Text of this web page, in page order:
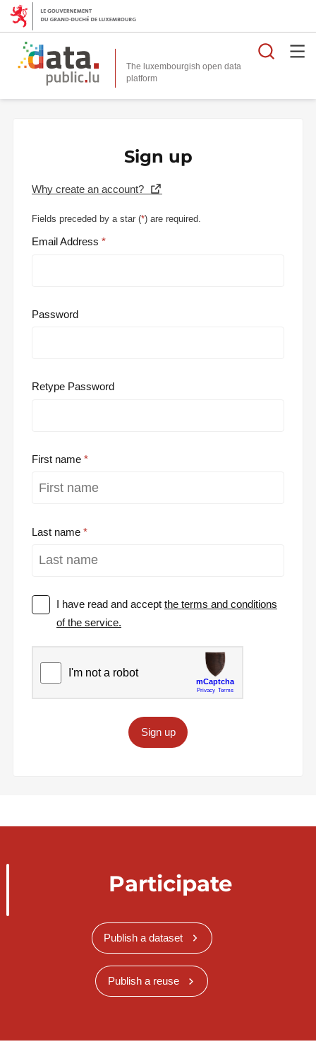
The luxembourgish open data
platform
Sign up
Why create an account?
Fields preceded by a star (*) are required.
Email Address
Password
Retype Password
First name
Last name
I have read and acceptthe terms and conditions
of the service.
Sign up
Participate
Publish a dataset
Publish a reuse